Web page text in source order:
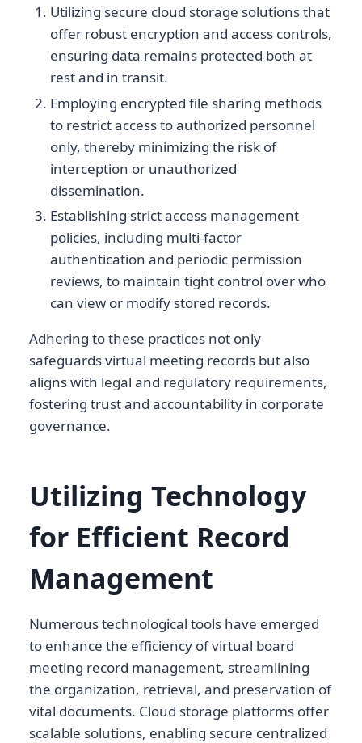
Utilizing secure cloud storage solutions that
offer robust encryption and access controls,
ensuring data remains protected both at
rest and in transit.
Employing encrypted file sharing methods
to restrict access to authorized personnel
only, thereby minimizing the risk of
interception or unauthorized
dissemination.
Establishing strict access management
policies, including multi-factor
authentication and periodic permission
reviews, to maintain tight control over who
can view or modify stored records.
Adhering to these practices not only
safeguards virtual meeting records but also
aligns with legal and regulatory requirements,
fostering trust and accountability in corporate
governance.
Utilizing Technology
for Efficient Record
Management
Numerous technological tools have emerged
to enhance the efficiency of virtual board
meeting record management, streamlining
the organization, retrieval, and preservation of
vital documents. Cloud storage platforms offer
scalable solutions, enabling secure centralized